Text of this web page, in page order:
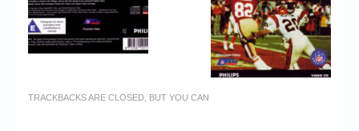
TRACKBACKS ARE CLOSED, BUT YOU CAN